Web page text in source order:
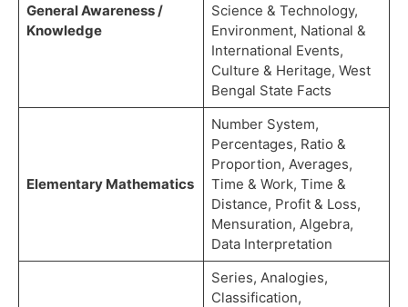
General Awareness /
Knowledge
Science & Technology,
Environment, National &
International Events,
Culture & Heritage, West
Bengal State Facts
Elementary Mathematics
Number System,
Percentages, Ratio &
Proportion, Averages,
Time & Work, Time &
Distance, Profit & Loss,
Mensuration, Algebra,
Data Interpretation
Series, Analogies,
Classification,